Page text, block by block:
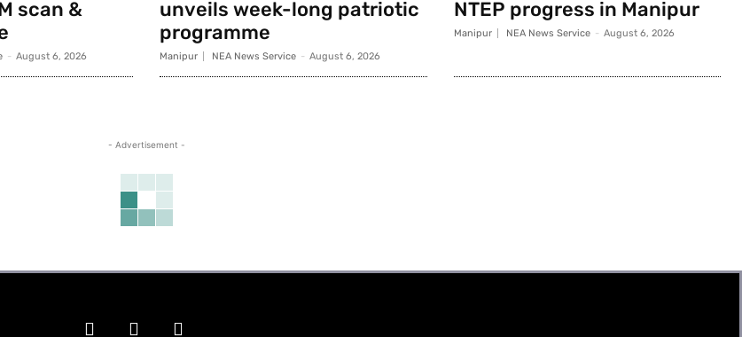
scan &
- August 6, 2026
unveils week-long patriotic
programme
Manipur NEA News Service - August 6, 2026
NTEP progress in Manipur
Manipur NEA News Service - August 6, 2026
- Advertisement -